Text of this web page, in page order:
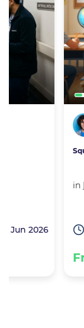
Squares and
0:30 Hours